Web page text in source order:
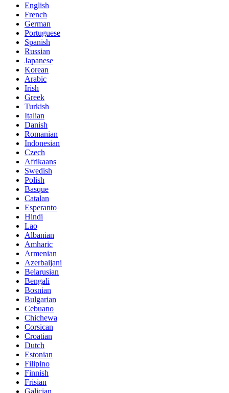
English
French
German
Portuguese
Spanish
Russian
Japanese
Korean
Arabic
Irish
Greek
Turkish
Italian
Danish
Romanian
Indonesian
Czech
Afrikaans
Swedish
Polish
Basque
Catalan
Esperanto
Hindi
Lao
Albanian
Amharic
Armenian
Azerbaijani
Belarusian
Bengali
Bosnian
Bulgarian
Cebuano
Chichewa
Corsican
Croatian
Dutch
Estonian
Filipino
Finnish
Frisian
Galician